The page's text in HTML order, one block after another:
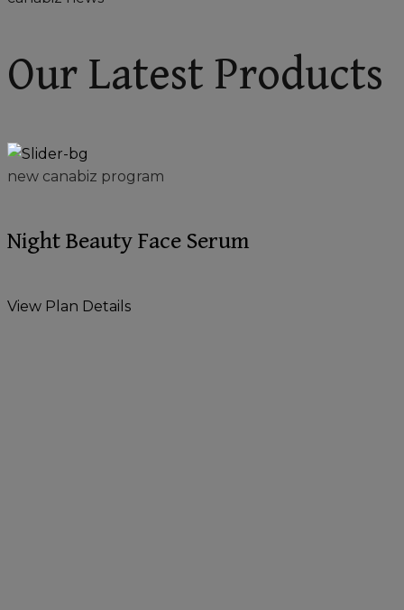
Our Latest Products
new canabiz program
Night Beauty Face Serum
View Plan Details